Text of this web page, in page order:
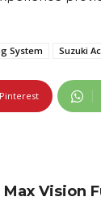
System Suzuki
Pinterest
Vision